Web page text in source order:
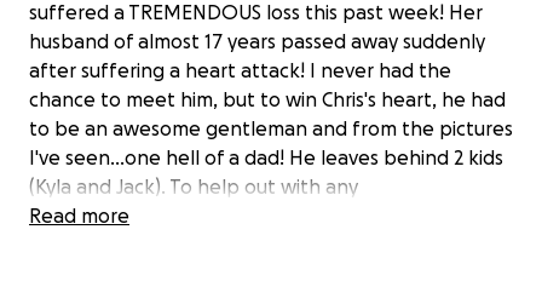
suffered a TREMENDOUS loss this past week! Her
husband of almost 17 years passed away suddenly
after suffering a heart attack! I never had the
chance to meet him, but to win Chris's heart, he had
to be an awesome gentleman and from the pictures
I've seen...one hell of a dad! He leaves behind 2 kids
(Kyla and Jack). To help out with any
expected/unexpected expenses, if you would
Read more